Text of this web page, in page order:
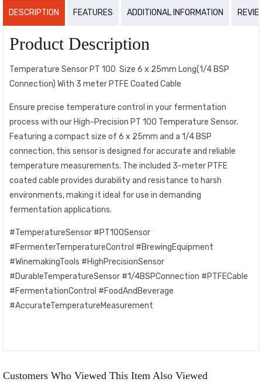
DESCRIPTION FEATURES ADDITIONAL INFORMATION
Product Description
Temperature Sensor PT 100 Size 6 x 25mm Long(1/4 BSP
Connection) With 3 meter PTFE Coated Cable
Ensure precise temperature control in your fermentation
process with our High-Precision PT 100 Temperature Sensor.
Featuring a compact size of 6 x 25mm and a 1/4 BSP
connection, this sensor is designed for accurate and reliable
temperature measurements. The included 3-meter PTFE
coated cable provides durability and resistance to harsh
environments, making it ideal for use in demanding
fermentation applications.
#TemperatureSensor #PT100Sensor
#FermenterTemperatureControl #BrewingEquipment
#WinemakingTools #HighPrecisionSensor
#DurableTemperatureSensor #1/4BSPConnection #PTFECable
#FermentationControl #FoodAndBeverage
#AccurateTemperatureMeasurement
Customers Who Viewed This Item Also Viewed